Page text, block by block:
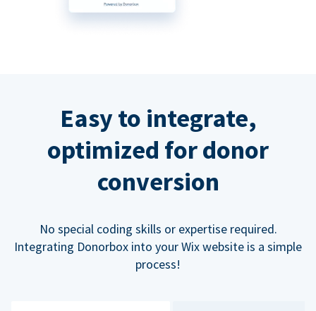
Easy to integrate,
optimized for donor
conversion
No special coding skills or expertise required.
Integrating Donorbox into your Wix website is a simple
process!